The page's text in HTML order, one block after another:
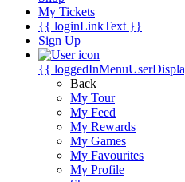
My Tickets
{{ loginLinkText }}
Sign Up
{{
Back
My Tour
My Feed
My Rewards
My Games
My Favourites
My Profile